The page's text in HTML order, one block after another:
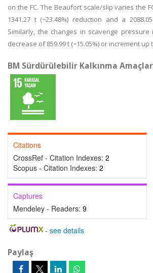
on the FC. The Beaufort scale/slip varies the
1341.27 t (−23.48%) reduction and a
Similarly, the changes in scavenge pressure
decrease of 859.99 t (−15.05%) or increment up
BM Sürdürülebilir Kalkınma
Citations
CrossRef - Citation Indexes: 2
Scopus - Citation Indexes: 2
Captures
Mendeley - Readers: 9
- see details
Paylaş